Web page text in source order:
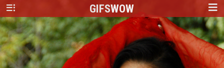
GIFSWOW